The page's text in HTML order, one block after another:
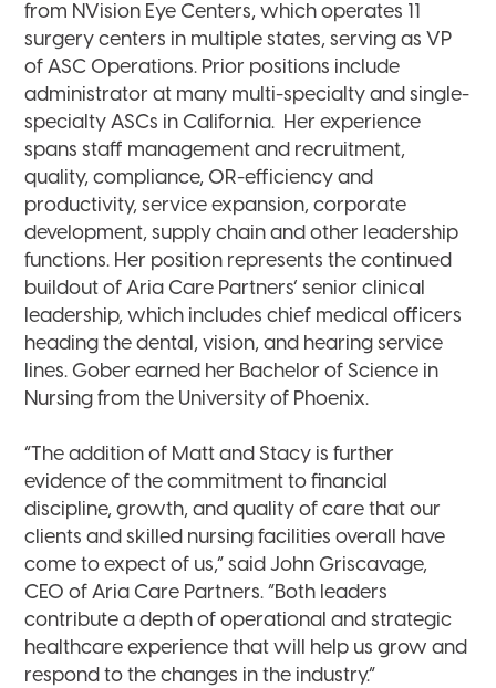
from NVision Eye Centers, which operates 11
surgery centers in multiple states, serving as VP
of ASC Operations. Prior positions include
administrator at many multi-specialty and single-
specialty ASCs in California. Her experience
spans staff management and recruitment,
quality, compliance, OR-efficiency and
productivity, service expansion, corporate
development, supply chain and other leadership
functions. Her position represents the continued
buildout of Aria Care Partners’ senior clinical
leadership, which includes chief medical officers
heading the dental, vision, and hearing service
lines. Gober earned her Bachelor of Science in
Nursing from the University of Phoenix.
“The addition of Matt and Stacy is further
evidence of the commitment to financial
discipline, growth, and quality of care that our
clients and skilled nursing facilities overall have
come to expect of us,” said John Griscavage,
CEO of Aria Care Partners. “Both leaders
contribute a depth of operational and strategic
healthcare experience that will help us grow and
respond to the changes in the industry.”